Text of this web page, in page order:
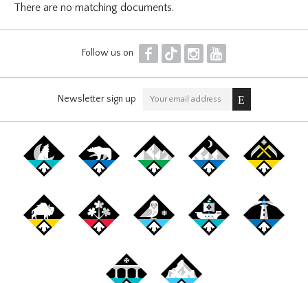
There are no matching documents.
Follow us on F T I Y
Newsletter sign up